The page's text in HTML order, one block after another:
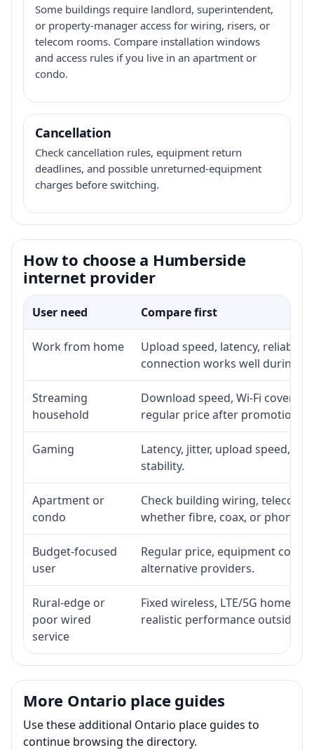
Some buildings require landlord, superintendent,
or property-manager access for wiring, risers, or
telecom rooms. Compare installation windows
and access rules if you live in an apartment or
condo.
Cancellation
Check cancellation rules, equipment return
deadlines, and possible unreturned-equipment
charges before switching.
How to choose a Humberside
internet provider
User need Compare first
Work from home
Upload speed, latency,
connection works well during
Streaming
household
Download speed, Wi-Fi
regular price after promotion.
Gaming
Latency, jitter, upload speed,
stability.
Apartment or
condo
Check building wiring, telecom-
whether fibre, coax, or phone-
Budget-focused
user
Regular price, equipment cost,
alternative providers.
Rural-edge or
poor wired
service
Fixed wireless, LTE/5G home
realistic performance outside
More Ontario place guides
Use these additional Ontario place guides to
continue browsing the directory.